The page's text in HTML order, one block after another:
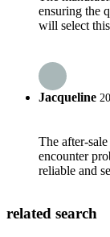
ensuring the
will select
Jacqueline
The after-
encounter
reliable and
related search